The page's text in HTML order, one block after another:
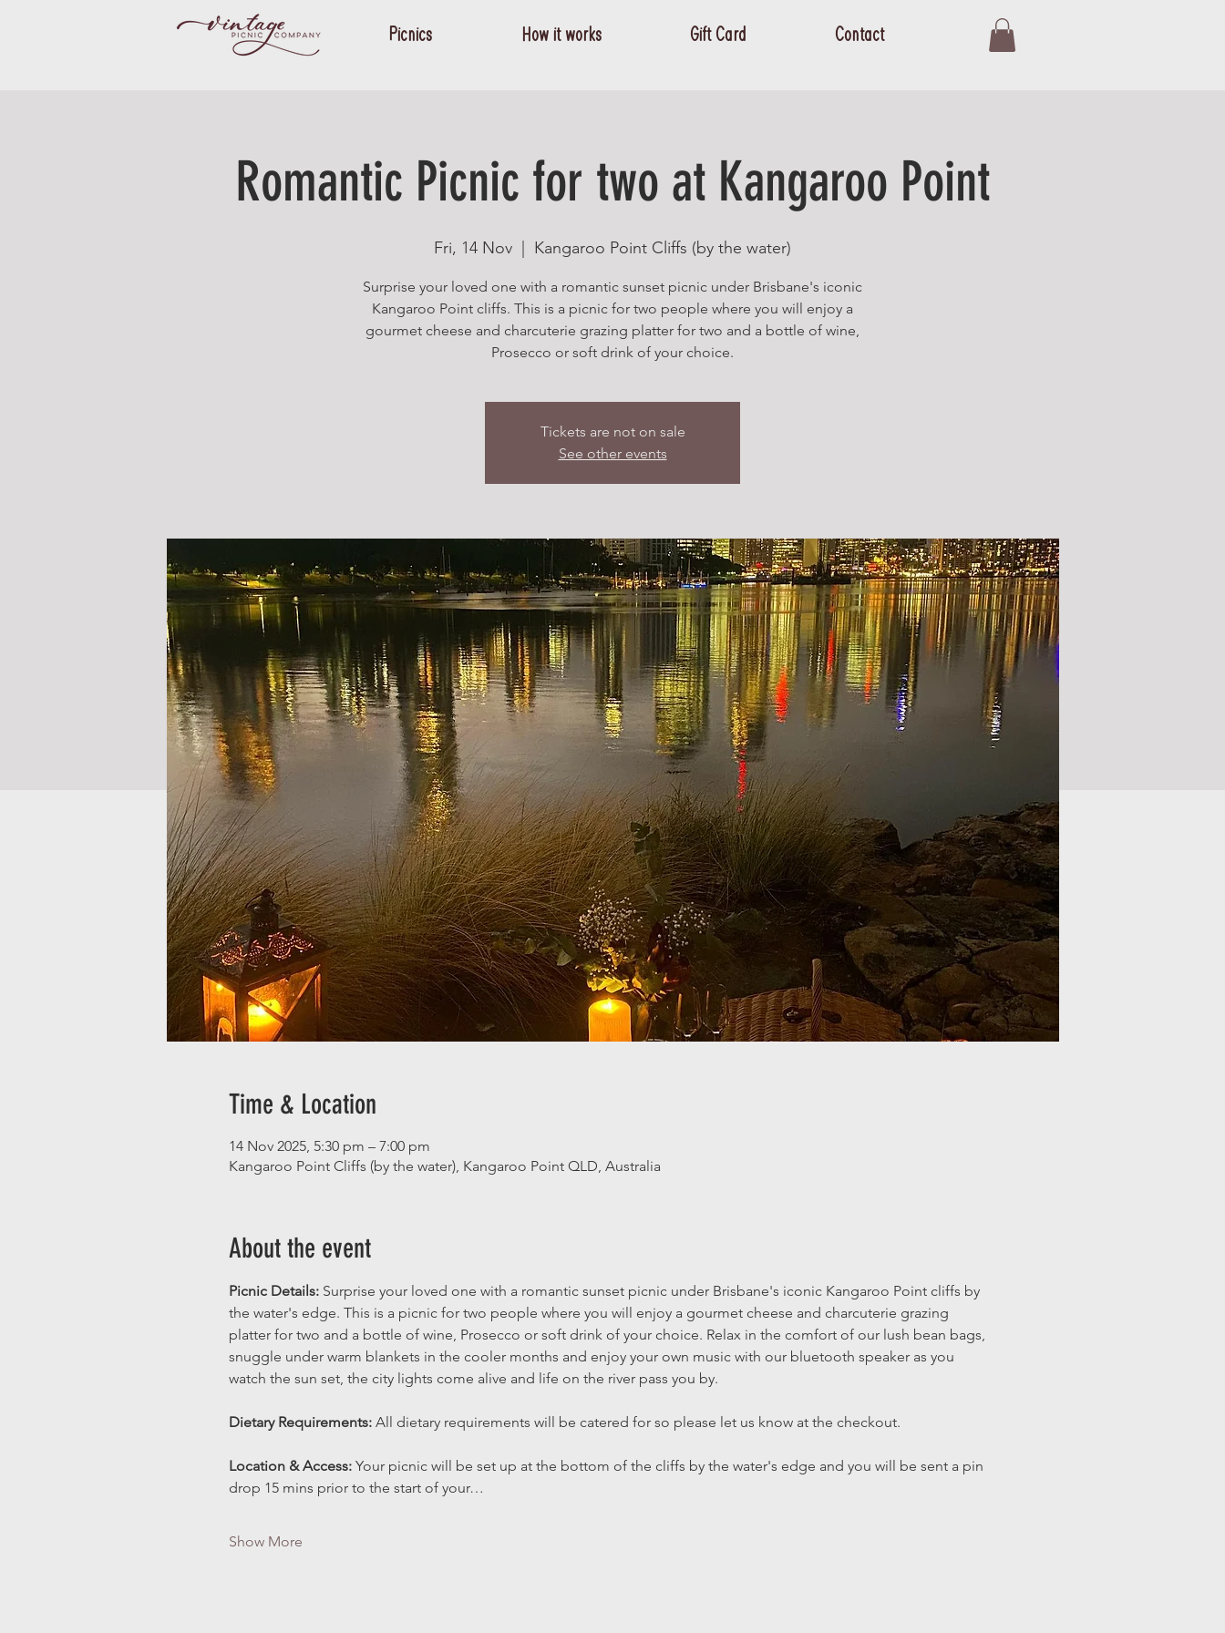
Picnics How it works Gift Card Contact
Romantic Picnic for two at Kangaroo Point
Fri, 14 Nov Kangaroo Point Cliffs (by the water)
Surprise your loved one with a romantic sunset picnic under Brisbane's iconic
Kangaroo Point cliffs. This is a picnic for two people where you will enjoy a
gourmet cheese and charcuterie grazing platter for two and a bottle of wine,
Prosecco or soft drink of your choice.
Tickets are not on sale
See other events
Time & Location
14 Nov 2025, 5:30 pm – 7:00 pm
Kangaroo Point Cliffs (by the water), Kangaroo Point QLD, Australia
About the event
Picnic Details: Surprise your loved one with a romantic sunset picnic under Brisbane's iconic Kangaroo Point cliffs by
the water's edge. This is a picnic for two people where you will enjoy a gourmet cheese and charcuterie grazing
platter for two and a bottle of wine, Prosecco or soft drink of your choice. Relax in the comfort of our lush bean bags,
snuggle under warm blankets in the cooler months and enjoy your own music with our bluetooth speaker as you
watch the sun set, the city lights come alive and life on the river pass you by.
Dietary Requirements: All dietary requirements will be catered for so please let us know at the checkout.
Location & Access: Your picnic will be set up at the bottom of the cliffs by the water's edge and you will be sent a pin
drop 15 mins prior to the start of your…
Show More